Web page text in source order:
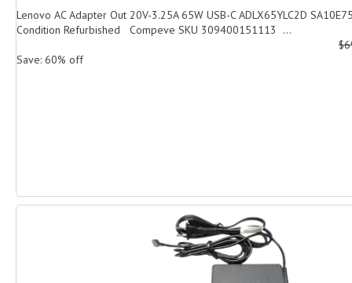
Lenovo AC Adapter Out 20V-3.25A 65W USB-C ADLX65YLC2D
Condition Refurbished Compeve SKU 309400151113 ...
Save: 60% off